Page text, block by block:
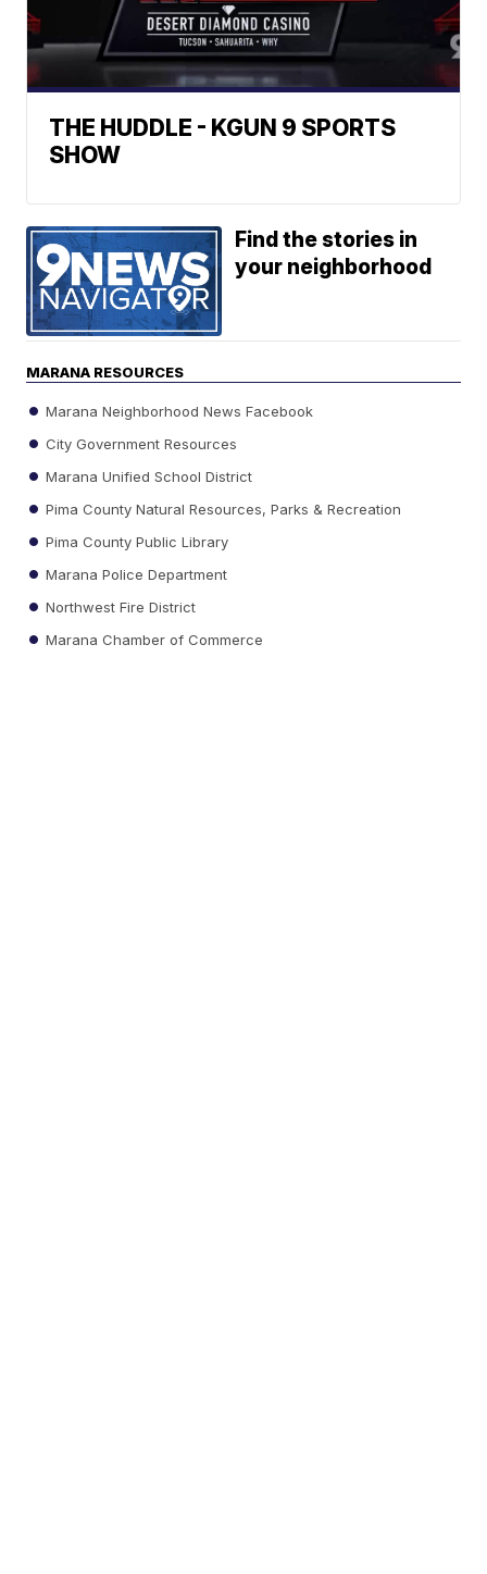
THE HUDDLE - KGUN 9 SPORTS
SHOW
Find the stories in
your neighborhood
MARANA RESOURCES
Marana Neighborhood News Facebook
City Government Resources
Marana Unified School District
Pima County Natural Resources, Parks & Recreation
Pima County Public Library
Marana Police Department
Northwest Fire District
Marana Chamber of Commerce